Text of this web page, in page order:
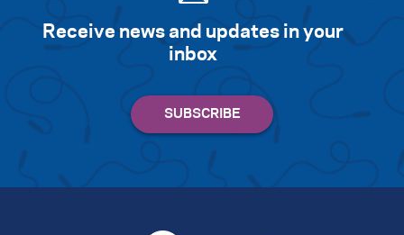
Receive news and updates in your
inbox